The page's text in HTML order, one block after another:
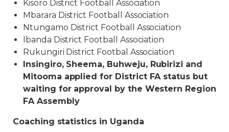
Kisoro District Football Association
Mbarara District Football Association
Ntungamo District Football Association
Ibanda District Football Association
Rukungiri District Footbal Association
Insingiro, Sheema, Buhweju, Rubirizi and
Mitooma applied for District FA status but
waiting for approval by the Western Region
FA Assembly
Coaching statistics in Uganda